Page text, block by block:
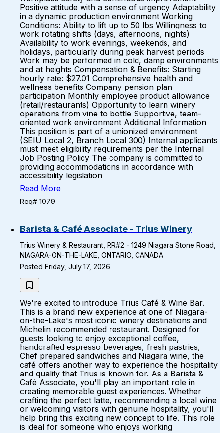
Positive attitude with a sense of urgency Adaptability
in a dynamic production environment Working
Conditions: Ability to lift up to 50 lbs Willingness to
work rotating shifts (days, afternoons, nights)
Availability to work evenings, weekends, and
holidays, particularly during peak harvest periods
Work may be performed in cold, damp environments
and at heights Compensation & Benefits: Starting
hourly rate: $27.01 Comprehensive health and
wellness benefits Company pension plan
participation Monthly employee product allowance
(retail/restaurants) Opportunity to learn winery
operations from vine to bottle Supportive, team-
oriented work environment Additional Information
This position is part of a unionized environment
(SEIU Local 2, Branch Local 300) Internal applicants
must meet eligibility requirements per the Internal
Job Posting Policy The company is committed to
providing accommodations in accordance with
accessibility legislation
Read More
Req# 1079
Barista & Café Associate - Trius Winery
Trius Winery & Restaurant, RR#2 - 1249 Niagara Stone Road,
NIAGARA-ON-THE-LAKE, ONTARIO, CANADA
Posted Friday, July 17, 2026
We're excited to introduce Trius Café & Wine Bar.
This is a brand new experience at one of Niagara-
on-the-Lake's most iconic winery destinations and
Michelin recommended restaurant. Designed for
guests looking to enjoy exceptional coffee,
handcrafted espresso beverages, fresh pastries,
Chef prepared sandwiches and Niagara wine, the
café offers another way to experience the hospitality
and quality that Trius is known for. As a Barista &
Café Associate, you'll play an important role in
creating memorable guest experiences. Whether
crafting the perfect latte, recommending a local wine
or welcoming visitors with genuine hospitality, you'll
help bring this exciting new concept to life. This role
is ideal for someone who enjoys working